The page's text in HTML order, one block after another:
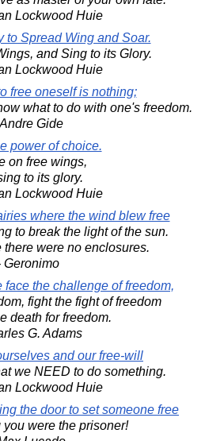
Lockwood Huie
to Spread Wing and Soar.
and Sing to its Glory.
Lockwood Huie
free oneself is nothing;
what to do with one's freedom.
Gide
power of choice.
on free wings,
to its glory.
Lockwood Huie
where the wind blew free
to break the light of the sun.
there were no enclosures.
Geronimo
face the challenge of freedom,
fight the fight of freedom
death for freedom.
G. Adams
and our free-will
we NEED to do something.
Lockwood Huie
the door to set someone free
were the prisoner!